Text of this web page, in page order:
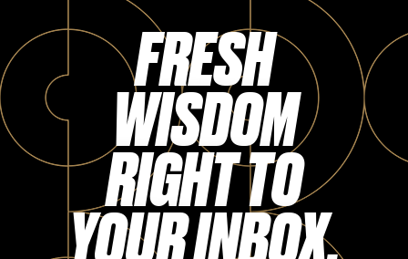
FAVORITES
ABOUT
FRESH
WISDOM
RIGHT TO
YOUR INBOX.